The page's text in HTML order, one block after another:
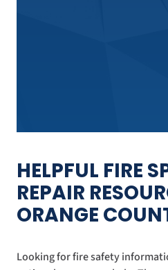
HELPFUL FIRE
REPAIR
ORANGE
Looking for fire safety